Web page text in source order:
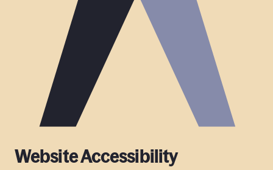
Website Accessibility